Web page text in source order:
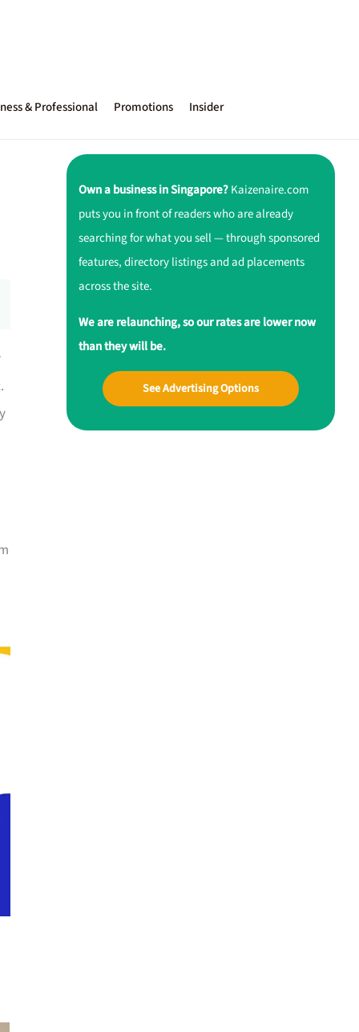
& Professional Promotions Insider
Own a business in Singapore?Kaizenaire.com
puts you in front of readers who are already
searching for what you sell — through sponsored
features, directory listings and ad placements
across the site.
We are relaunching, so our rates are lower now
than they will be.
See Advertising Options